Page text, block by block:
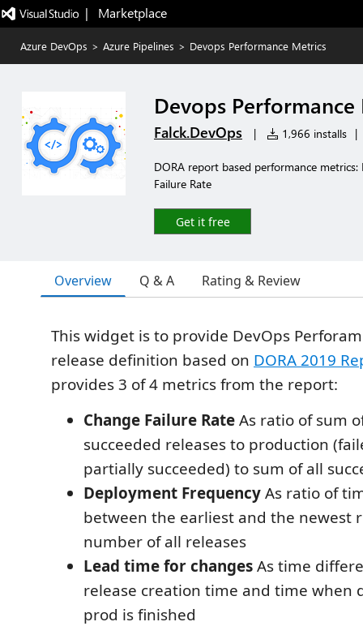
|   Marketplace
Azure DevOps > Azure Pipelines > Devops Performance Metrics
Devops
Falck.DevOps | 1,966 installs |
DORA report based performance
Failure Rate
Get it free
Overview Q & A Rating & Review
This widget is to provide DevOps
release definition based on DORA 2019
provides 3 of 4 metrics from the report:
Change Failure RateAs ratio of sum
succeeded releases to production
partially succeeded) to sum of all
Deployment FrequencyAs ratio of
between the earliest and the newest
number of all releases
Lead time for changesAs time
release creation time and time when
prod is finished